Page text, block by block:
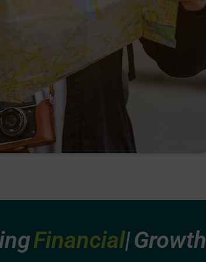
Navigating Growth